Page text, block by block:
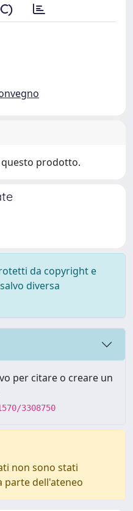
questo prodotto.
da copyright e
diversa
per citare o creare un
3308750
non sono stati
parte dell'ateneo